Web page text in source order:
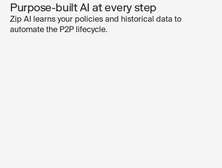
Purpose-built AI at every step
Zip AI learns your policies and historical data to
automate the P2P lifecycle.